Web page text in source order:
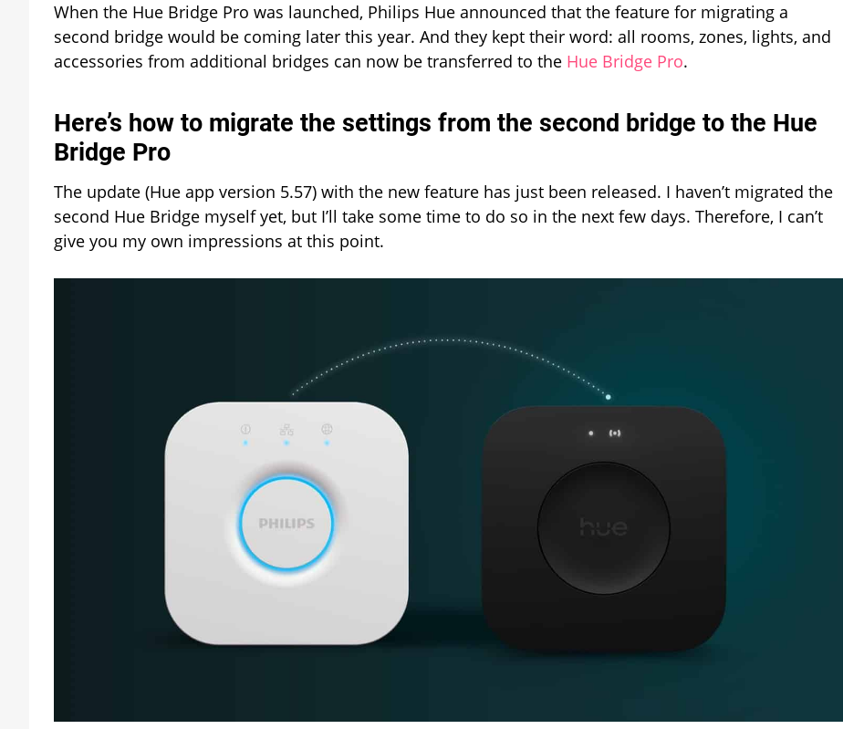
When the Hue Bridge Pro was launched, Philips Hue announced that the feature for migrating a
second bridge would be coming later this year. And they kept their word: all rooms, zones, lights, and
accessories from additional bridges can now be transferred to the Hue Bridge Pro.
Here’s how to migrate the settings from the second bridge to the Hue
Bridge Pro
The update (Hue app version 5.57) with the new feature has just been released. I haven’t migrated the
second Hue Bridge myself yet, but I’ll take some time to do so in the next few days. Therefore, I can’t
give you my own impressions at this point.